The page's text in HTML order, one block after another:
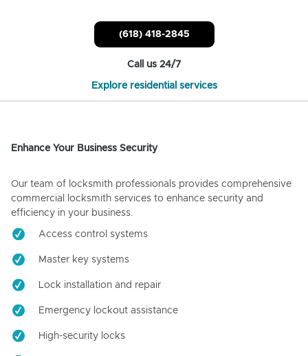
(618) 418-2845
Call us 24/7
Explore residential services
Enhance Your Business Security
Our team of locksmith professionals provides comprehensive
commercial locksmith services to enhance security and
efficiency in your business.
Access control systems
Master key systems
Lock installation and repair
Emergency lockout assistance
High-security locks